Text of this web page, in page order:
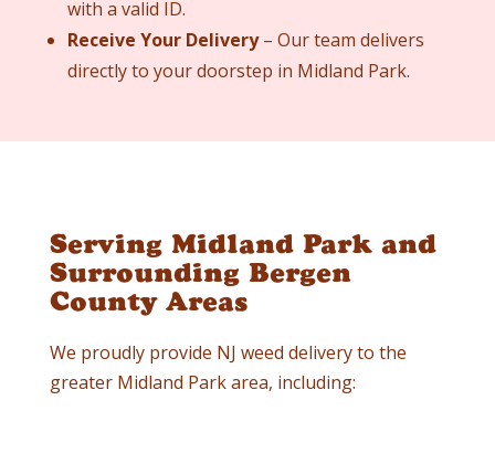
with a valid ID.
Receive Your Delivery– Our team delivers
directly to your doorstep in Midland Park.
Serving Midland Park and
Surrounding Bergen
County Areas
We proudly provide NJ weed delivery to the
greater Midland Park area, including: